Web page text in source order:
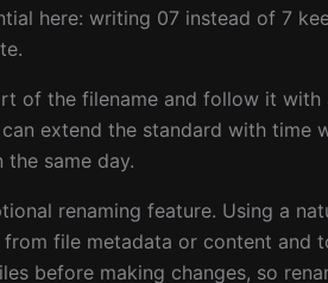
here: writing 07 instead of 7
of the filename and follow it
extend the standard with time
same day.
renaming feature. Using a
file metadata or content and
before making changes, so